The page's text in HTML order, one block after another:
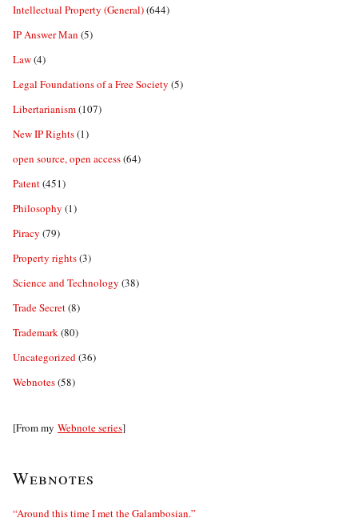
Intellectual Property (General)(644)
IP Answer Man (5)
Law(4)
Legal Foundations of a Free Society (5)
Libertarianism(107)
New IP Rights(1)
open source, open access(64)
Patent(451)
Philosophy (1)
Piracy (79)
Property rights(3)
Science and Technology (38)
Trade Secret(8)
Trademark(80)
Uncategorized(36)
Webnotes(58)
[From my Webnote series]
Webnotes
“Around this time I met the Galambosian.”